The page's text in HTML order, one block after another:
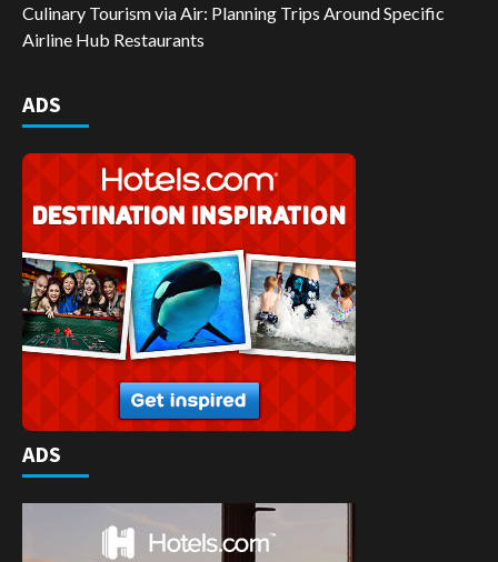
Culinary Tourism via Air: Planning Trips Around Specific
Airline Hub Restaurants
ADS
ADS